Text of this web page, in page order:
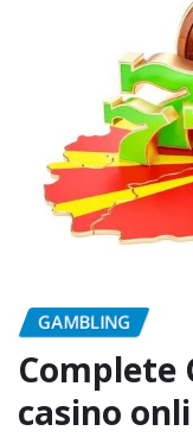
GAMBLING
Complete
casino